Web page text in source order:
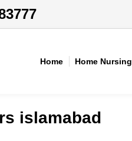
Home Home Nursing
islamabad